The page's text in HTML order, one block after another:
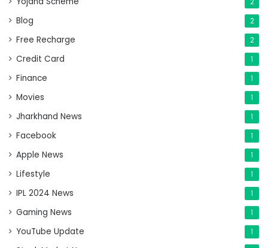
2
Blog 2
Free Recharge 2
Credit Card 1
Finance 1
Movies 1
Jharkhand News 1
Facebook 1
Apple News 1
Lifestyle 1
IPL 2024 News 1
Gaming News 1
YouTube Update 1